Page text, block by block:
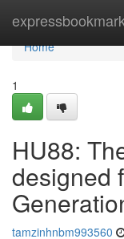
expressbookmark
Home
Home
1
HU88:
designed
tamzinhnbm993560